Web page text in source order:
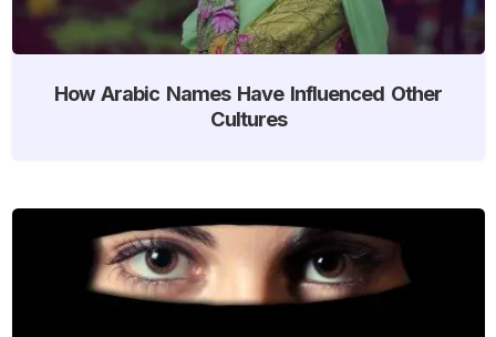
How Arabic Names Have Influenced Other
Cultures